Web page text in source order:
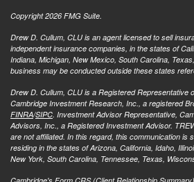
Copyright 2026 FMG Suite.
Drew D. Cullum, CLU is an agent licensed to sell
independent insurance companies, in the states of
Indiana, Michigan, New Mexico, South Carolina,
business may be conducted outside these states
Drew D. Cullum, CLU is a Registered Representative
Cambridge Investment Research, Inc., a registered
FINRA/SIPC . Investment Advisor Representative,
Advisors, Inc., a Registered Investment Advisor.
are not affiliated. In this regard, this communication is
residing in the states of Arizona, California, Idaho,
New York, South Carolina, Tennessee, Texas,